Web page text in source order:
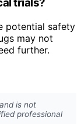
potential safety
may not
further.
is not
professional